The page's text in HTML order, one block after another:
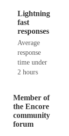
Lightning
fast
responses
Average
response
time under
2 hours
Member of
the Encore
community
forum